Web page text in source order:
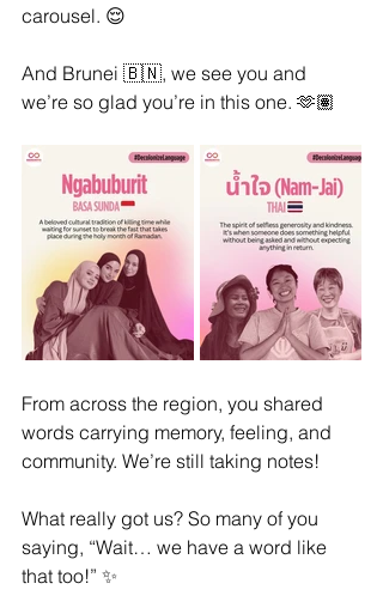
carousel. 😌
And Brunei 🇧🇳, we see you and
we’re so glad you’re in this one. 🫶🏽
From across the region, you shared
words carrying memory, feeling, and
community. We’re still taking notes!
What really got us? So many of you
saying, “Wait… we have a word like
that too!” ✨